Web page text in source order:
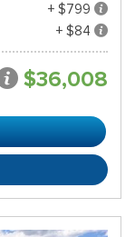
+ $799
+ $84
$36,008